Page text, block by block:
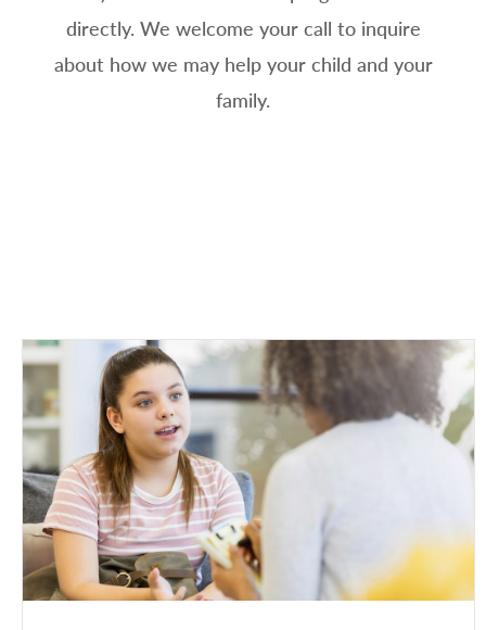
directly. We welcome your call to inquire
about how we may help your child and your
family.